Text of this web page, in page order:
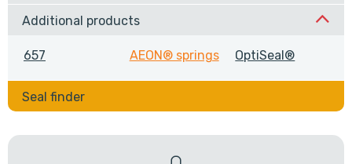
Additional products
657 AEON® springs OptiSeal®
Seal finder